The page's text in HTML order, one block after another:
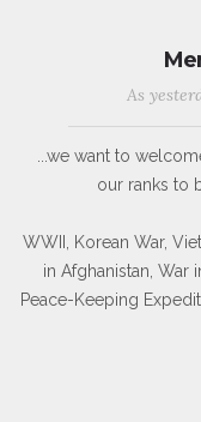
As
...we want to
our ranks to
WWII, Korean War,
in Afghanistan, War
Peace-Keeping